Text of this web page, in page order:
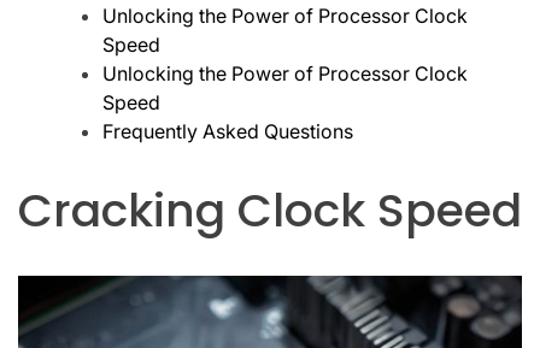
Unlocking the Power of Processor Clock
Speed
Unlocking the Power of Processor Clock
Speed
Frequently Asked Questions
Cracking Clock Speed